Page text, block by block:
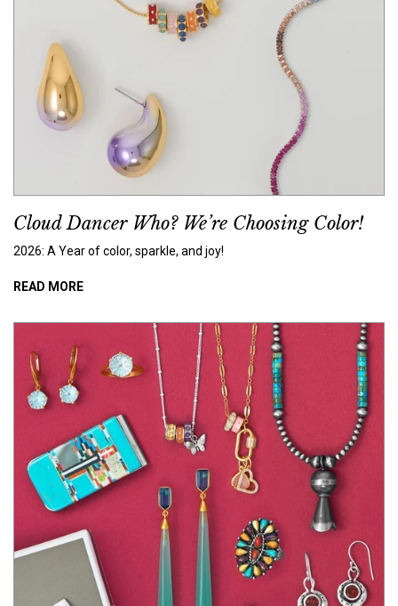
Cloud Dancer Who? We’re Choosing Color!
2026: A Year of color, sparkle, and joy!
READ MORE